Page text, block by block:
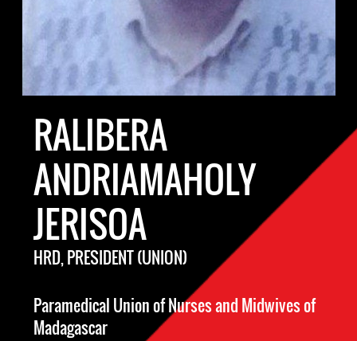
RALIBERA
ANDRIAMAHOLY
JERISOA
HRD, PRESIDENT (UNION)
Paramedical Union of Nurses and Midwives of
Madagascar